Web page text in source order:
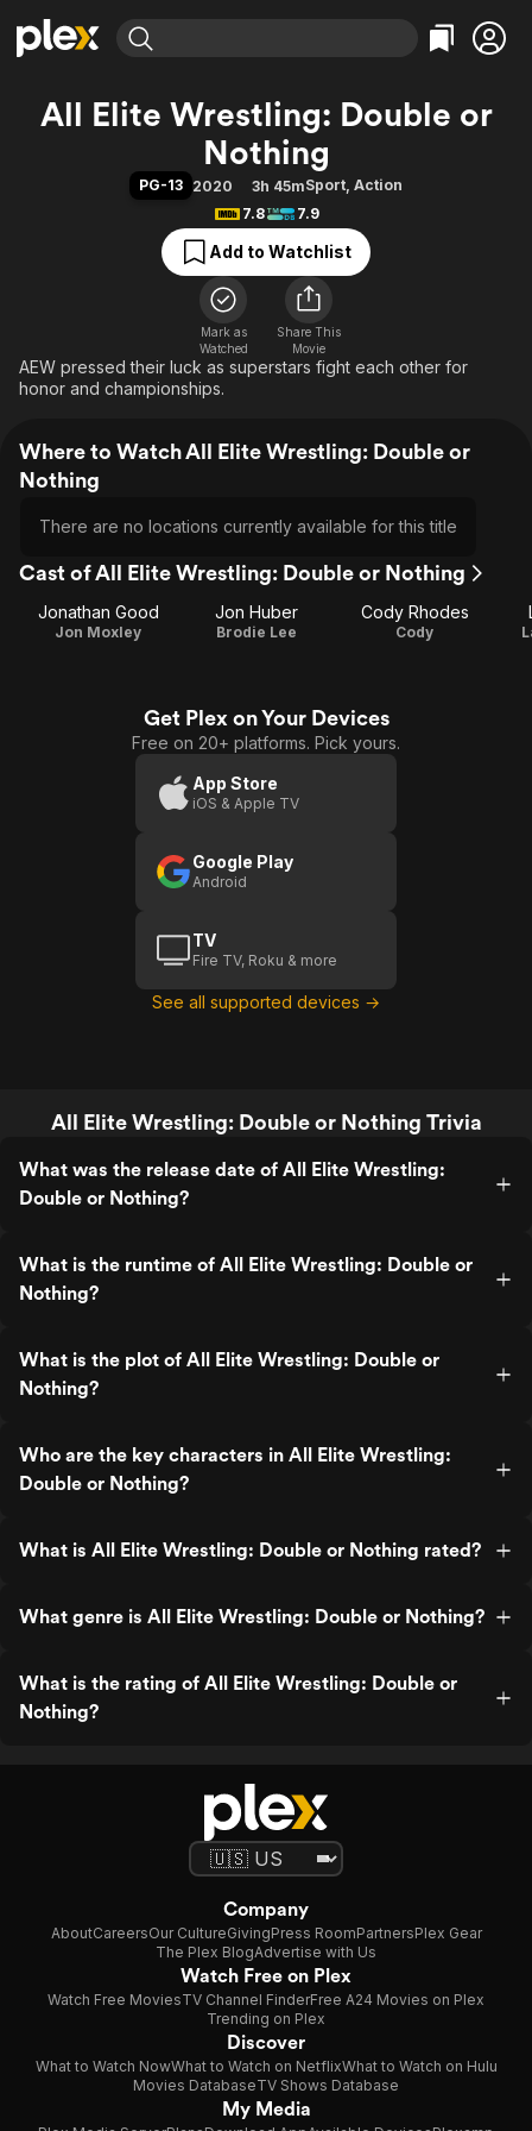
Explore
Most Popular
Free Movies & TV Shows
Categories
Action
Comedy
Documentary
En Español
Music
Sci-Fi
Western
Explore
Featured Channels
Property Brothers
Categories
Bingeworthy
True Crime
Sports
Classics
Comedy
Explore
Kids & Family
All Elite Wrestling: Double or
Nothing
PG-13 2020 3h 45mSport, Action
7.8
7.9
Add to Watchlist
Mark as
Watched
Share This
Movie
AEW pressed their luck as superstars fight each other for
honor and championships.
Where to Watch All Elite Wrestling: Double or
Nothing
There are no locations currently available for this title
Cast of All Elite Wrestling: Double or Nothing
Jonathan Good
Jon Moxley
Jon Huber
Brodie Lee
Cody Rhodes
Cody
Get Plex on Your Devices
Free on 20+ platforms. Pick yours.
App Store
iOS & Apple TV
Google Play
Android
TV
Fire TV, Roku & more
See all supported devices →
All Elite Wrestling: Double or Nothing Trivia
What was the release date of All Elite Wrestling:
Double or Nothing?
What is the runtime of All Elite Wrestling: Double or
Nothing?
What is the plot of All Elite Wrestling: Double or
Nothing?
Who are the key characters in All Elite Wrestling:
Double or Nothing?
What is All Elite Wrestling: Double or Nothing rated?
What genre is All Elite Wrestling: Double or Nothing?
What is the rating of All Elite Wrestling: Double or
Nothing?
Company
AboutCareersOur CultureGivingPress RoomPartnersPlex Gear
The Plex BlogAdvertise with Us
Watch Free on Plex
Watch Free MoviesTV Channel FinderFree A24 Movies on Plex
Trending on Plex
Discover
What to Watch NowWhat to Watch on NetflixWhat to Watch on Hulu
Movies DatabaseTV Shows Database
My Media